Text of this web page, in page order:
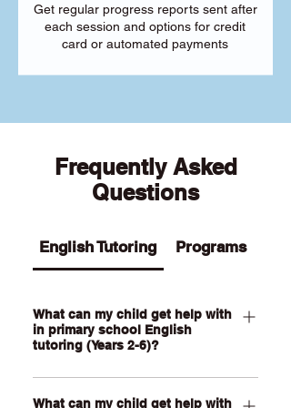
Get regular progress reports sent after
each session and options for credit
card or automated payments
Frequently Asked
Questions
English Tutoring Programs
What can my child get help with
in primary school English
tutoring (Years 2-6)?
Our Primary English tutoring for Year 2-
6 students can help your child with
What can my child get help with